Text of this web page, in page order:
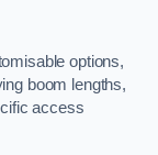
options,
boom lengths,
access